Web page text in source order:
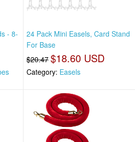
- 8-
24 Pack Mini Easels, Card Stand
For Base
$20.47 $18.60 USD
Category: Easels